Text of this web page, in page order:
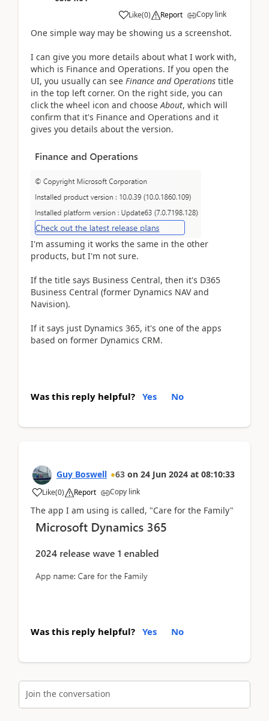
Like(0) Report Copy link
One simple way may be showing us a screenshot.
I can give you more details about what I work with,
which is Finance and Operations. If you open the
UI, you usually can see Finance and Operations title
in the top left corner. On the right side, you can
click the wheel icon and choose About, which will
confirm that it's Finance and Operations and it
gives you details about the version.
I'm assuming it works the same in the other
products, but I'm not sure.
If the title says Business Central, then it's D365
Business Central (former Dynamics NAV and
Navision).
If it says just Dynamics 365, it's one of the apps
based on former Dynamics CRM.
Was this reply helpful? Yes No
Guy Boswell 63 on 24 Jun 2024 at 08:10:33
Like(0) Report Copy link
The app I am using is called, "Care for the Family"
Was this reply helpful? Yes No
Join the conversation